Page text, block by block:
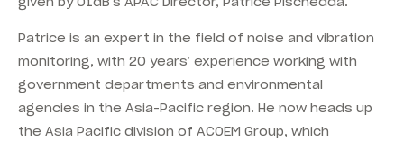
Patrice is an expert in the field of noise and vibration
monitoring, with 20 years’ experience working with
government departments and environmental
agencies in the Asia-Pacific region. He now heads up
the Asia Pacific division of ACOEM Group, which